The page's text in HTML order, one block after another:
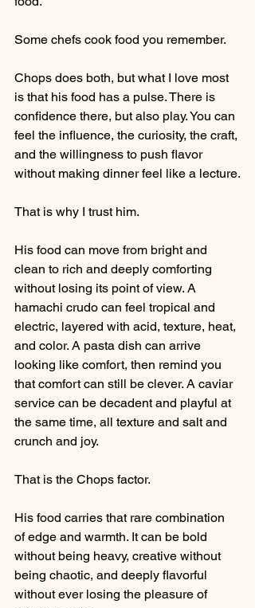
Some chefs cook food you remember.
Chops does both, but what I love most
is that his food has a pulse. There is
confidence there, but also play. You can
feel the influence, the curiosity, the craft,
and the willingness to push flavor
without making dinner feel like a lecture.
That is why I trust him.
His food can move from bright and
clean to rich and deeply comforting
without losing its point of view. A
hamachi crudo can feel tropical and
electric, layered with acid, texture, heat,
and color. A pasta dish can arrive
looking like comfort, then remind you
that comfort can still be clever. A caviar
service can be decadent and playful at
the same time, all texture and salt and
crunch and joy.
That is the Chops factor.
His food carries that rare combination
of edge and warmth. It can be bold
without being heavy, creative without
being chaotic, and deeply flavorful
without ever losing the pleasure of